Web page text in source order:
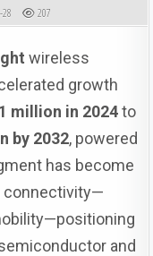
DATE: 207
wireless
growth
million in 2024to
by 2032, powered
has become
connectivity—
and